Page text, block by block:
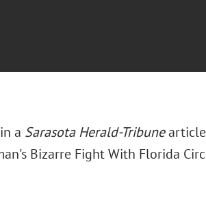
a Sarasota Herald-Tribune
Bizarre Fight With Florida